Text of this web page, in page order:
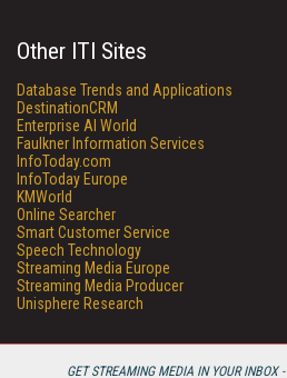
GET STREAMING MEDIA IN YOUR INBOX -
Other ITI Sites
Database Trends and Applications
DestinationCRM
Enterprise AI World
Faulkner Information Services
InfoToday.com
InfoToday Europe
KMWorld
Online Searcher
Smart Customer Service
Speech Technology
Streaming Media Europe
Streaming Media Producer
Unisphere Research